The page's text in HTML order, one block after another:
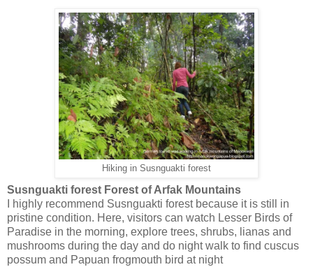
Hiking in Susnguakti forest
Susnguakti forest Forest of Arfak Mountains
I highly recommend Susnguakti forest because it is still in
pristine condition. Here, visitors can watch Lesser Birds of
Paradise in the morning, explore trees, shrubs, lianas and
mushrooms during the day and do night walk to find cuscus
possum and Papuan frogmouth bird at night